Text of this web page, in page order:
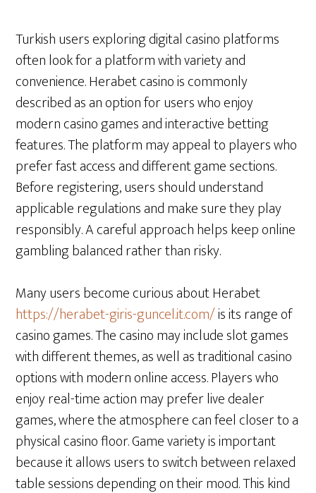
Turkish users exploring digital casino platforms
often look for a platform with variety and
convenience. Herabet casino is commonly
described as an option for users who enjoy
modern casino games and interactive betting
features. The platform may appeal to players who
prefer fast access and different game sections.
Before registering, users should understand
applicable regulations and make sure they play
responsibly. A careful approach helps keep online
gambling balanced rather than risky.
Many users become curious about Herabet
https://herabet-giris-guncel.it.com/is its range of
casino games. The casino may include slot games
with different themes, as well as traditional casino
options with modern online access. Players who
enjoy real-time action may prefer live dealer
games, where the atmosphere can feel closer to a
physical casino floor. Game variety is important
because it allows users to switch between relaxed
table sessions depending on their mood. This kind